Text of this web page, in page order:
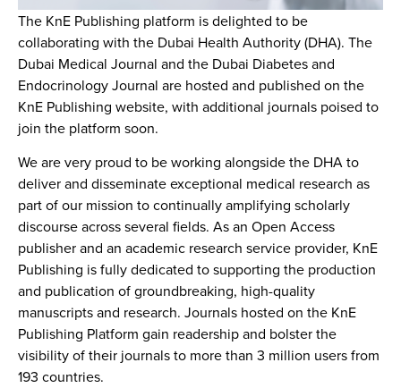
The KnE Publishing platform is delighted to be
collaborating with the Dubai Health Authority (DHA). The
Dubai Medical Journal and the Dubai Diabetes and
Endocrinology Journal are hosted and published on the
KnE Publishing website, with additional journals poised to
join the platform soon.
We are very proud to be working alongside the DHA to
deliver and disseminate exceptional medical research as
part of our mission to continually amplifying scholarly
discourse across several fields. As an Open Access
publisher and an academic research service provider, KnE
Publishing is fully dedicated to supporting the production
and publication of groundbreaking, high-quality
manuscripts and research. Journals hosted on the KnE
Publishing Platform gain readership and bolster the
visibility of their journals to more than 3 million users from
193 countries.